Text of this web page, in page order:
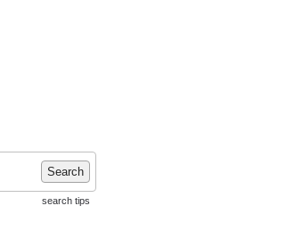
Search
search tips